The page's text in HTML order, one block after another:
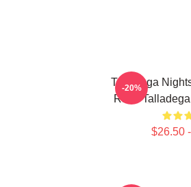
Talladega
Race
$26.50
-20%